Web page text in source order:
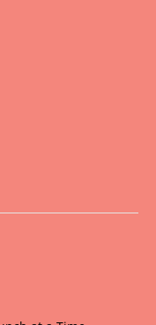
Skin Brunchin’
Coming in